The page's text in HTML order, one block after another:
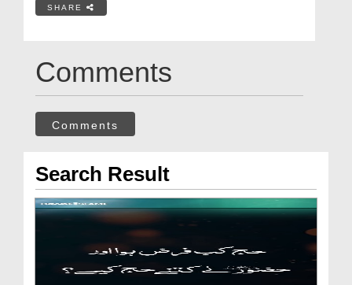
SHARE
Comments
Comments
Search Result